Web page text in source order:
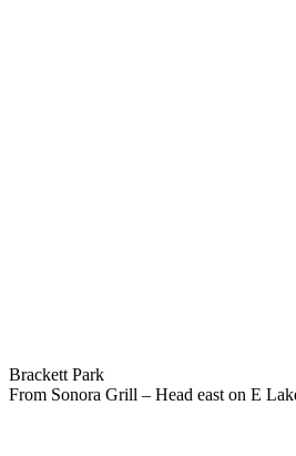
Brackett Park
From Sonora Grill – Head east on E